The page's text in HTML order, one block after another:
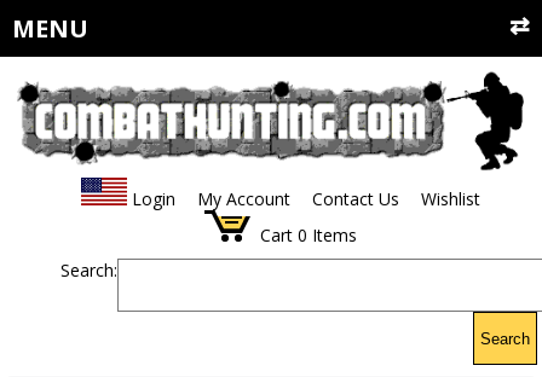
MENU
Login My Account Contact Us
Wishlist
Cart 0 Items
Search:
Search